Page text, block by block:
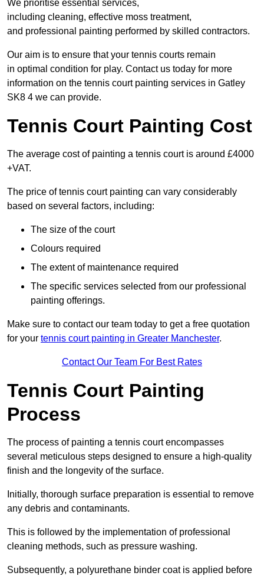
We prioritise essential services,
including cleaning, effective moss treatment,
and professional painting performed by skilled contractors.
Our aim is to ensure that your tennis courts remain
in optimal condition for play. Contact us today for more
information on the tennis court painting services in Gatley
SK8 4 we can provide.
Tennis Court Painting Cost
The average cost of painting a tennis court is around £4000
+VAT.
The price of tennis court painting can vary considerably
based on several factors, including:
The size of the court
Colours required
The extent of maintenance required
The specific services selected from our professional
painting offerings.
Make sure to contact our team today to get a free quotation
for your tennis court painting in Greater Manchester.
Contact Our Team For Best Rates
Tennis Court Painting
Process
The process of painting a tennis court encompasses
several meticulous steps designed to ensure a high-quality
finish and the longevity of the surface.
Initially, thorough surface preparation is essential to remove
any debris and contaminants.
This is followed by the implementation of professional
cleaning methods, such as pressure washing.
Subsequently, a polyurethane binder coat is applied before